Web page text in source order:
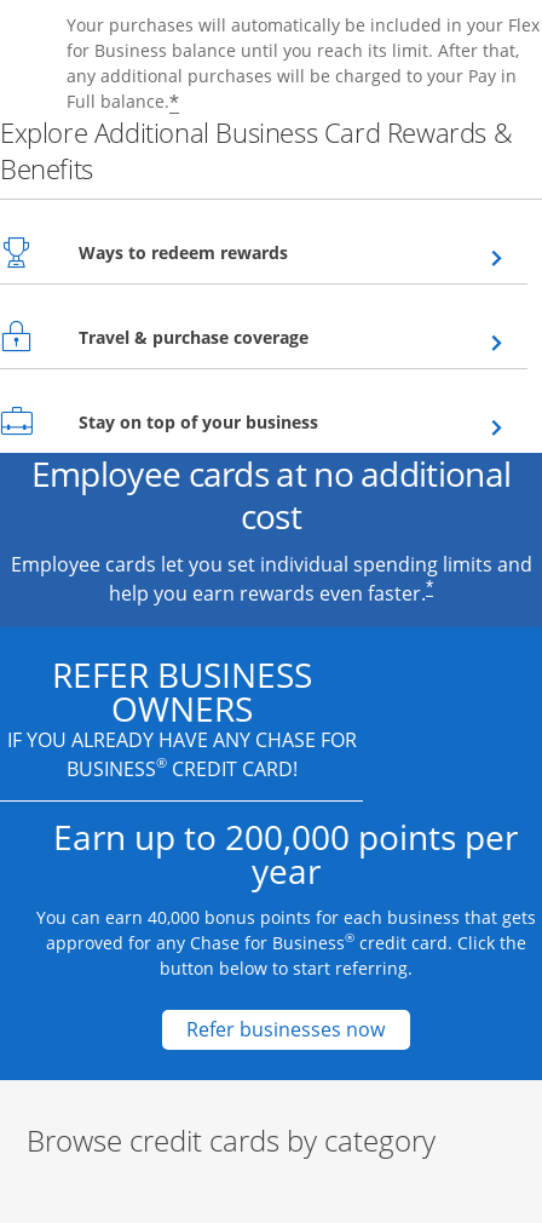
Your purchases will automatically be included in your Flex
for Business balance until you reach its limit. After that,
any additional purchases will be charged to your Pay in
Full balance.*Opens offer details overlay
Explore Additional Business Card Rewards &
Benefits
Ways to redeem rewardsOpens overlay
Travel & purchase coverageOpens overlay
Stay on top of your businessOpens overlay
Employee cards at no additional
cost
Employee cards let you set individual spending limits and
help you earn rewards even faster.*
REFER BUSINESS
OWNERS
IF YOU ALREADY HAVE ANY CHASE FOR
BUSINESS®CREDIT CARD!
Earn up to 200,000 points per
year
You can earn 40,000 bonus points for each business that gets
approved for any Chase for Business®credit card. Click the
button below to start referring.
Refer businesses nowOpens new
Browse credit cards by category